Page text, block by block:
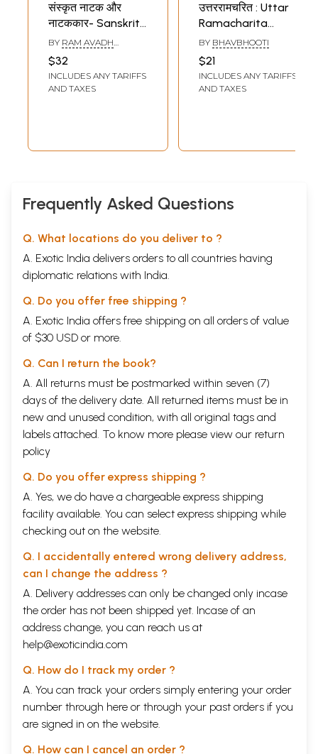
संस्कृत नाटक और
नाटककार- Sanskrit
Plays and
Playwrights
BY RAM AVADH
PANDEY AND
RAVINATH MISHRA
$32
INCLUDES ANY TARIFFS
AND TAXES
उत्तररामचरित : Uttar
Ramacharita
(Sanskrit Play by
Bhavbhooti)
BY BHAVBHOOTI
$21
INCLUDES ANY TARIFFS
AND TAXES
Frequently Asked Questions
Q. What locations do you deliver to ?
A. Exotic India delivers orders to all countries having
diplomatic relations with India.
Q. Do you offer free shipping ?
A. Exotic India offers free shipping on all orders of value
of $30 USD or more.
Q. Can I return the book?
A. All returns must be postmarked within seven (7)
days of the delivery date. All returned items must be in
new and unused condition, with all original tags and
labels attached. To know more please view our return
policy
Q. Do you offer express shipping ?
A. Yes, we do have a chargeable express shipping
facility available. You can select express shipping while
checking out on the website.
Q. I accidentally entered wrong delivery address,
can I change the address ?
A. Delivery addresses can only be changed only incase
the order has not been shipped yet. Incase of an
address change, you can reach us at
help@exoticindia.com
Q. How do I track my order ?
A. You can track your orders simply entering your order
number through here or through your past orders if you
are signed in on the website.
Q. How can I cancel an order ?